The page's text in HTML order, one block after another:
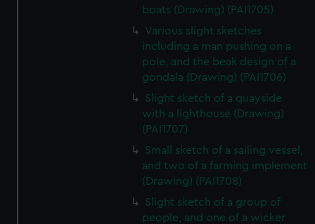
boats (Drawing) (PAI1705)
Various slight sketches
including a man pushing on a
pole, and the beak design of a
gondala (Drawing) (PAI1706)
Slight sketch of a quayside
with a lighthouse (Drawing)
(PAI1707)
Small sketch of a sailing vessel,
and two of a farming implement
(Drawing) (PAI1708)
Slight sketch of a group of
people, and one of a wicker